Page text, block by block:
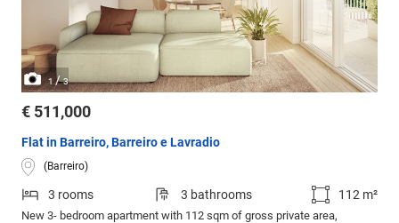
1/3
€ 511,000
Flat in Barreiro, Barreiro e Lavradio
(Barreiro)
3 rooms 3 bathrooms 112 m²
New 3- bedroom apartment with 112 sqm of gross private area,